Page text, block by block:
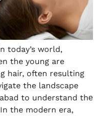
today’s world,
the young are
hair, often resulting
the landscape
to understand thе
the modern era,